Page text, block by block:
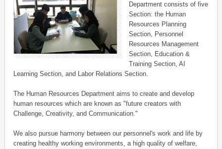
Department consists of five
Section: the Human
Resources Planning
Section, Personnel
Resources Management
Section, Education &
Training Section, AI
Learning Section, and Labor Relations Section.
The Human Resources Department aims to create and develop
human resources which are known as "future creators with
Challenge, Creativity, and Communication."
We also pursue harmony between our personnel's work and life by
creating healthy working environments, a high quality of welfare,